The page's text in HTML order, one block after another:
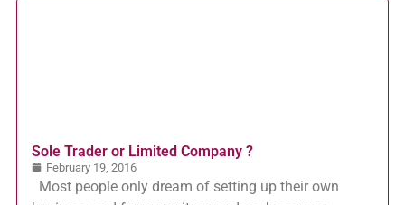
Sole Trader or Limited Company ?
February 19, 2016
Most people only dream of setting up their own